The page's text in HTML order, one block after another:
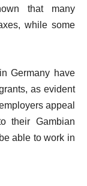
that many
while some
Germany have
as evident
appeal
their Gambian
able to work in